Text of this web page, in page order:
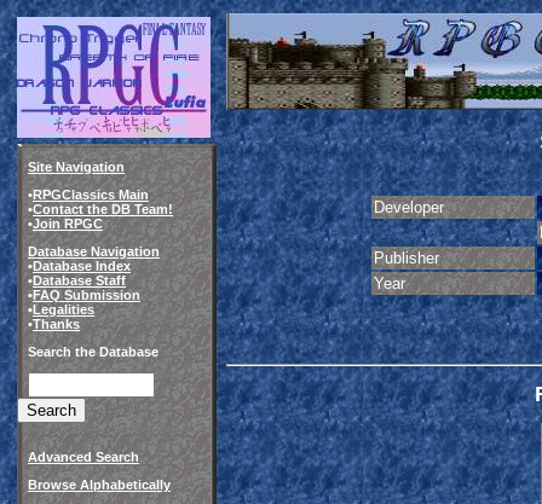
Site Navigation
•RPGClassics Main
•Contact the DB Team!
•Join RPGC
Database Navigation
•Database Index
•Database Staff
•FAQ Submission
•Legalities
•Thanks
Search the Database
Advanced Search
Browse Alphabetically
Developer
Publisher
Year